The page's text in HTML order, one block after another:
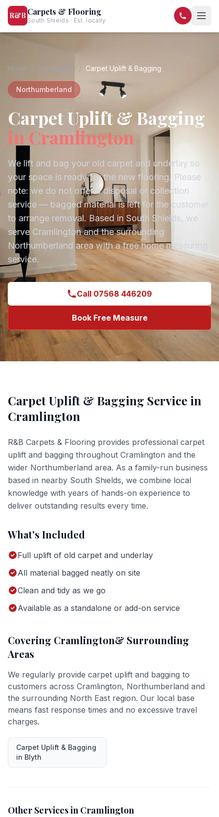
R&B Carpets & Flooring
South Shields · Est. locally
Home / Cramlington / Carpet Uplift & Bagging
Northumberland
Carpet Uplift & Bagging
in Cramlington
We lift and bag your old carpet and underlay so
your space is ready for the new flooring. Please
note: we do not offer a disposal or collection
service — bagged material is left for the customer
to arrange removal. Based in South Shields, we
serve Cramlingtonand the surrounding
Northumberland area with a free home measuring
service.
Call 07568 446209
Book Free Measure
Carpet Uplift & Bagging Service in
Cramlington
R&B Carpets & Flooring provides professional carpet
uplift and bagging throughout Cramlington and the
wider Northumberland area. As a family-run business
based in nearby South Shields, we combine local
knowledge with years of hands-on experience to
deliver outstanding results every time.
What's Included
Full uplift of old carpet and underlay
All material bagged neatly on site
Clean and tidy as we go
Available as a standalone or add-on service
Covering Cramlington& Surrounding
Areas
We regularly provide carpet uplift and bagging to
customers across Cramlington, Northumberland and
the surrounding North East region. Our local base
means fast response times and no excessive travel
charges.
Carpet Uplift & Bagging
in Blyth
Other Services in Cramlington